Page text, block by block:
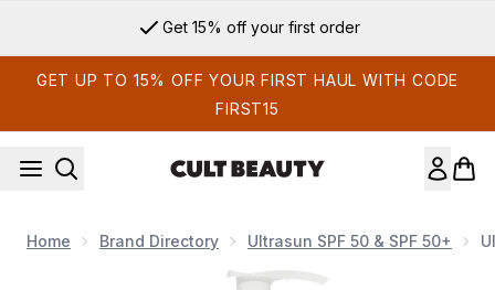
Get 15% off your first order
GET UP TO 15% OFF YOUR FIRST HAUL WITH CODE
FIRST15
Home Brand Directory Ultrasun SPF 50 & SPF 50+
Now showing image 1 Ultrasun SPF 50+ Extreme Sun Lotion